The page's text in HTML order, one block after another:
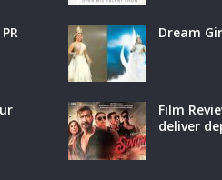
Dream
Film
deliver